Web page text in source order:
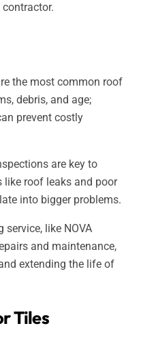
the most common roof
debris, and age;
prevent costly
are key to
roof leaks and poor
into bigger problems.
like NOVA
and maintenance,
extending the life of
Tiles